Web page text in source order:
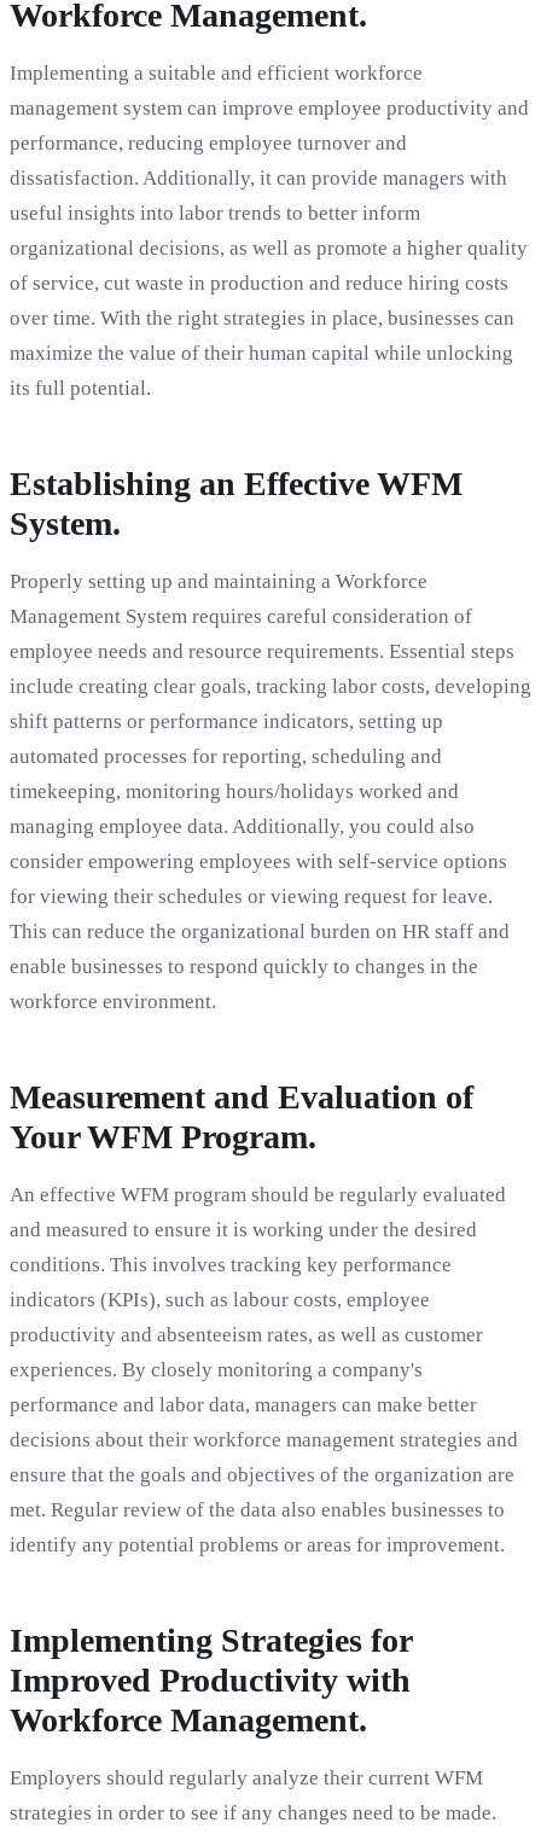
Workforce Management.
Implementing a suitable and efficient workforce
management system can improve employee productivity and
performance, reducing employee turnover and
dissatisfaction. Additionally, it can provide managers with
useful insights into labor trends to better inform
organizational decisions, as well as promote a higher quality
of service, cut waste in production and reduce hiring costs
over time. With the right strategies in place, businesses can
maximize the value of their human capital while unlocking
its full potential.
Establishing an Effective WFM
System.
Properly setting up and maintaining a Workforce
Management System requires careful consideration of
employee needs and resource requirements. Essential steps
include creating clear goals, tracking labor costs, developing
shift patterns or performance indicators, setting up
automated processes for reporting, scheduling and
timekeeping, monitoring hours/holidays worked and
managing employee data. Additionally, you could also
consider empowering employees with self-service options
for viewing their schedules or viewing request for leave.
This can reduce the organizational burden on HR staff and
enable businesses to respond quickly to changes in the
workforce environment.
Measurement and Evaluation of
Your WFM Program.
An effective WFM program should be regularly evaluated
and measured to ensure it is working under the desired
conditions. This involves tracking key performance
indicators (KPIs), such as labour costs, employee
productivity and absenteeism rates, as well as customer
experiences. By closely monitoring a company's
performance and labor data, managers can make better
decisions about their workforce management strategies and
ensure that the goals and objectives of the organization are
met. Regular review of the data also enables businesses to
identify any potential problems or areas for improvement.
Implementing Strategies for
Improved Productivity with
Workforce Management.
Employers should regularly analyze their current WFM
strategies in order to see if any changes need to be made.